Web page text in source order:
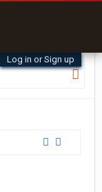
Log in or Sign up